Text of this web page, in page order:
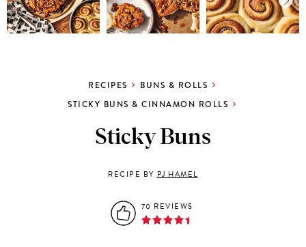
RECIPES
BUNS & ROLLS
STICKY BUNS & CINNAMON ROLLS
Sticky Buns
RECIPE BY PJ HAMEL
70 REVIEWS